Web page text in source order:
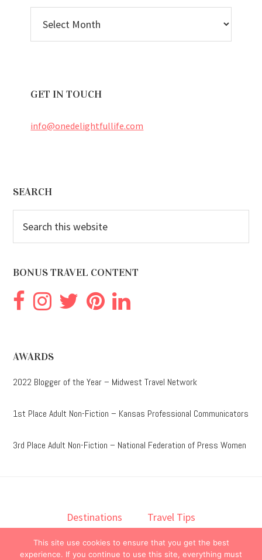
ARCHIVES
GET IN TOUCH
info@onedelightfullife.com
Footer
SEARCH
this
BONUS TRAVEL CONTENT
AWARDS
2022 Blogger of the Year – Midwest Travel Network
1st Place Adult Non-Fiction – Kansas Professional Communicators
3rd Place Adult Non-Fiction – National Federation of Press Women
Destinations
Travel Tips
Books
About Contact
This site use cookies to ensure that you get the best
experience. If you continue to use this site, everything must